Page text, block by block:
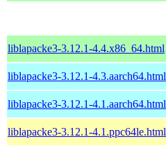
liblapacke3-3.12.1-4.4.x86_64.html
liblapacke3-3.12.1-4.3.aarch64.html
liblapacke3-3.12.1-4.1.aarch64.html
liblapacke3-3.12.1-4.1.ppc64le.html